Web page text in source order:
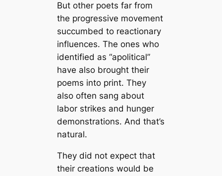
But other poets far from
the progressive movement
succumbed to reactionary
influences. The ones who
identified as “apolitical”
have also brought their
poems into print. They
also often sang about
labor strikes and hunger
demonstrations. And that’s
natural.
They did not expect that
their creations would be